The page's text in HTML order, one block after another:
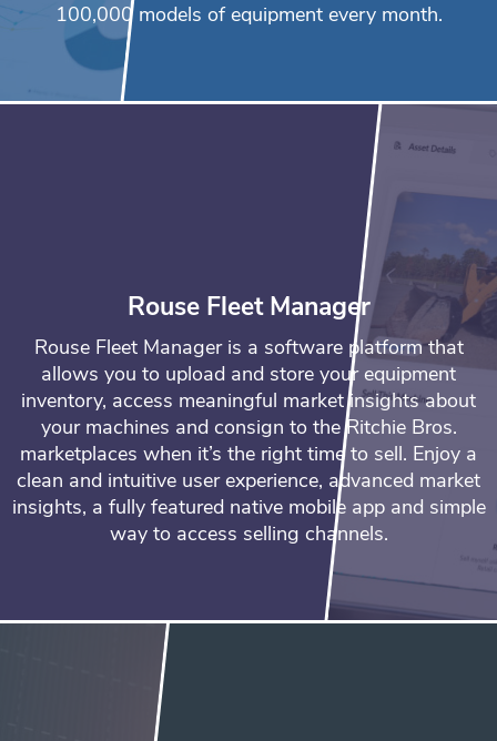
100,000 models of equipment every month.
Rouse Fleet Manager
Rouse Fleet Manager is a software platform that
allows you to upload and store your equipment
inventory, access meaningful market insights about
your machines and consign to the Ritchie Bros.
marketplaces when it’s the right time to sell. Enjoy a
clean and intuitive user experience, advanced market
insights, a fully featured native mobile app and simple
way to access selling channels.